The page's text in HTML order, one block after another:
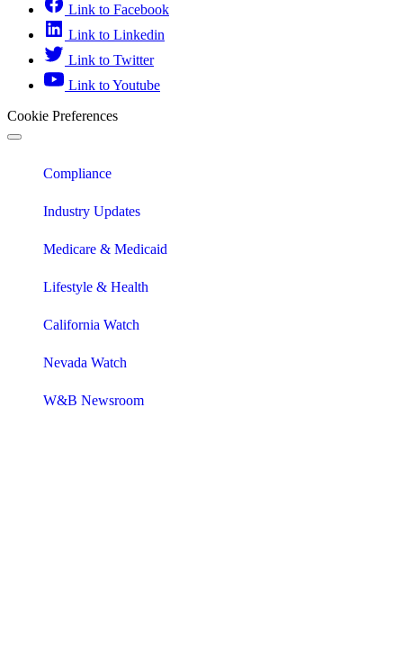
Link to Facebook
Link to Linkedin
Link to Twitter
Link to Youtube
Cookie Preferences
Compliance
Industry Updates
Medicare & Medicaid
Lifestyle & Health
California Watch
Nevada Watch
W&B Newsroom